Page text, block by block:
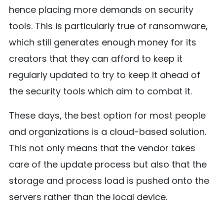
hence placing more demands on security
tools. This is particularly true of ransomware,
which still generates enough money for its
creators that they can afford to keep it
regularly updated to try to keep it ahead of
the security tools which aim to combat it.
These days, the best option for most people
and organizations is a cloud-based solution.
This not only means that the vendor takes
care of the update process but also that the
storage and process load is pushed onto the
servers rather than the local device.